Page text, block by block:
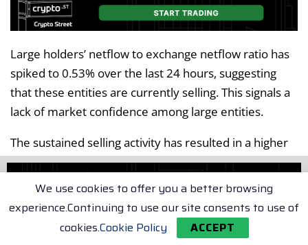
Large holders’ netflow to exchange netflow ratio has
spiked to 0.53% over the last 24 hours, suggesting
that these entities are currently selling. This signals a
lack of market confidence among large entities.
The sustained selling activity has resulted in a higher
Bitcoin supply, with the stock-to-flow ratio spiking
from 35.2k to 43.8k BTC. When supply increases and
demand remains low, the price tends to decline.
Given the current market conditions, Bitcoin risks
further downside and could potentially dip to
We use cookies to offer you a better browsing
experience.Continuing to use our site consents to use of
cookies.Cookie Policy ACCEPT